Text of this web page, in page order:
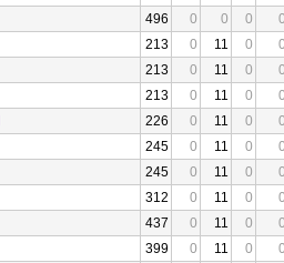
496 0 0 0
213 0 11 0
213 0 11 0
213 0 11 0
226 0 11 0
245 0 11 0
245 0 11 0
312 0 11 0
437 0 11 0
399 0 11 0